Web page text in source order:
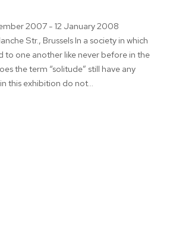
2007 - 12 January 2008
Str., Brussels In a society in which
to one another like never before in the
the term “solitude” still have any
this exhibition do not...